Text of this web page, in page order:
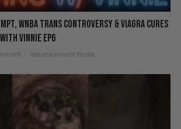
WNBA Trans Controversy & Viagra Cures
Vinnie EP6
Valuetainment Media